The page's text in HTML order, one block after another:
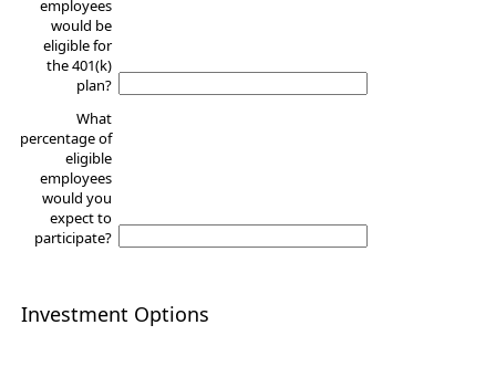
employees
would be
eligible for
the 401(k)
plan?
What
percentage of
eligible
employees
would you
expect to
participate?
Investment Options